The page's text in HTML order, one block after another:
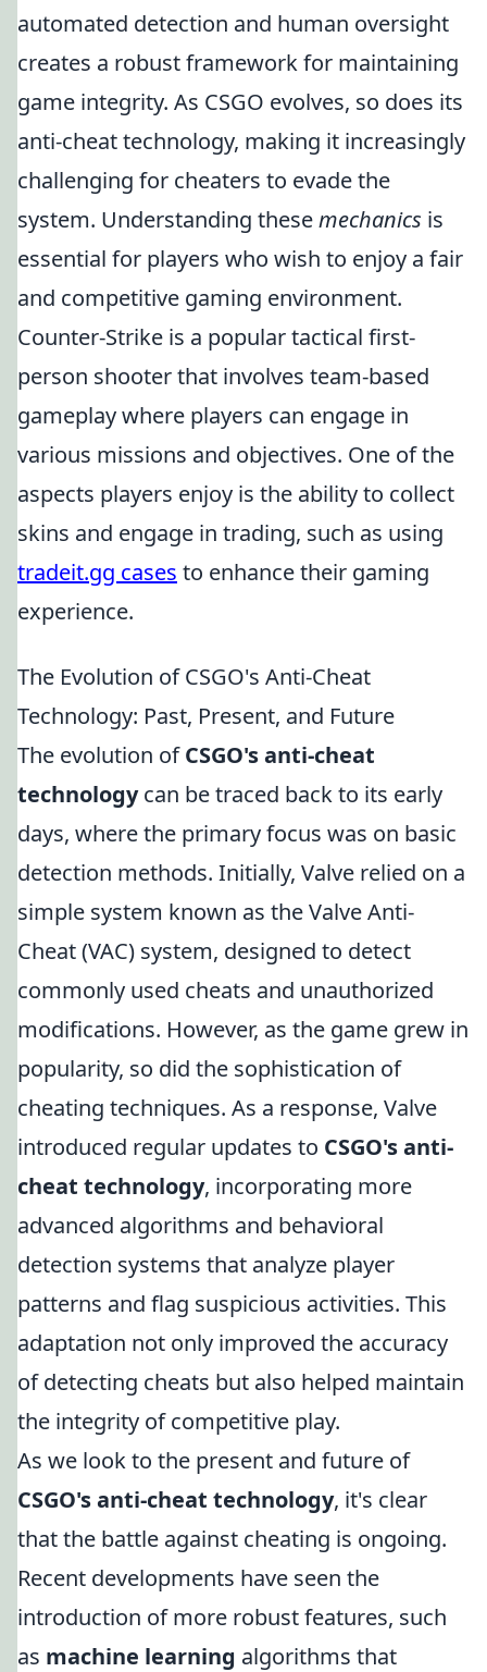
automated detection and human oversight
creates a robust framework for maintaining
game integrity. As CSGO evolves, so does its
anti-cheat technology, making it increasingly
challenging for cheaters to evade the
system. Understanding thesemechanics is
essential for players who wish to enjoy a fair
and competitive gaming environment.
Counter-Strike is a popular tactical first-
person shooter that involves team-based
gameplay where players can engage in
various missions and objectives. One of the
aspects players enjoy is the ability to collect
skins and engage in trading, such as using
tradeit.gg cases to enhance their gaming
experience.
The Evolution of CSGO's Anti-Cheat
Technology: Past, Present, and Future
The evolution ofCSGO's anti-cheat
technologycan be traced back to its early
days, where the primary focus was on basic
detection methods. Initially, Valve relied on a
simple system known as the Valve Anti-
Cheat (VAC) system, designed to detect
commonly used cheats and unauthorized
modifications. However, as the game grew in
popularity, so did the sophistication of
cheating techniques. As a response, Valve
introduced regular updates to CSGO's anti-
cheat technology, incorporating more
advanced algorithms and behavioral
detection systems that analyze player
patterns and flag suspicious activities. This
adaptation not only improved the accuracy
of detecting cheats but also helped maintain
the integrity of competitive play.
As we look to the present and future of
CSGO's anti-cheat technology, it's clear
that the battle against cheating is ongoing.
Recent developments have seen the
introduction of more robust features, such
as machine learning algorithms that